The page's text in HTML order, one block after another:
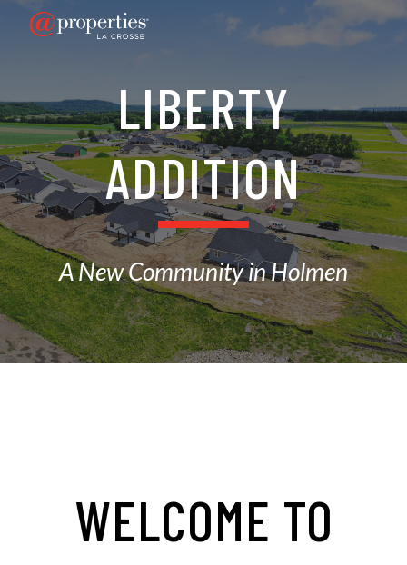
Skip to main content Skip to navigation
LIBERTY
ADDITION
A New Community in Holmen
WELCOME TO